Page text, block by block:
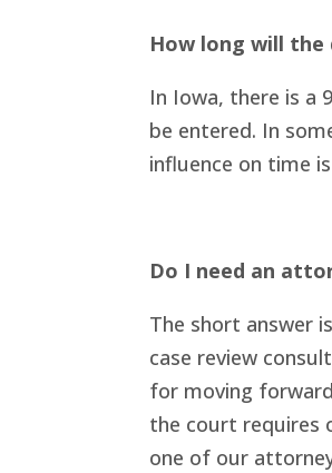
How long will the
In Iowa, there is a
be entered. In
influence on time
Do I need an
The short answer
case review
for moving
the court requires
one of our